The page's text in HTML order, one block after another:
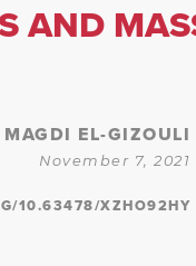
AND
MAGDI EL-GIZOULI
November 7, 2021
10.63478/XZHO92HY